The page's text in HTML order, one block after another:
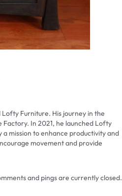
Furniture. His journey in the
In 2021, he launched Lofty
mission to enhance productivity and
movement and provide
and pings are currently closed.